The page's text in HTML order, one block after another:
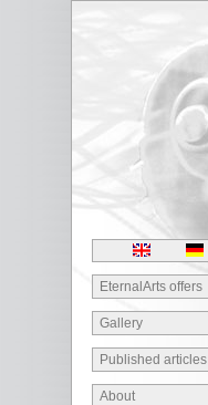
EternalArts offers
Gallery
Published articles
About